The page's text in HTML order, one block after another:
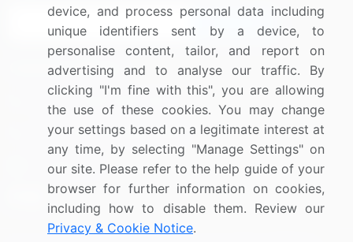
Connect with us
US: (+1) 844-364-1100
UK: (+44) 203-893-3200
Contact Us
device, and process personal data including
unique identifiers sent by a device, to
personalise content, tailor, and report on
advertising and to analyse our traffic. By
clicking "I'm fine with this", you are allowing
the use of these cookies. You may change
your settings based on a legitimate interest at
any time, by selecting "Manage Settings" on
our site. Please refer to the help guide of your
browser for further information on cookies,
including how to disable them. Review our
Privacy & Cookie Notice.